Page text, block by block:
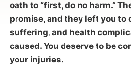
oath to “first, do no harm.”
promise, and they left you to
suffering, and health
caused. You deserve to be
your injuries.